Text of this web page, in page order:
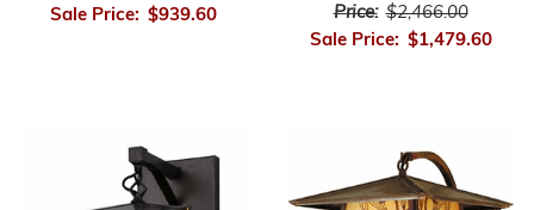
Sale Price: $939.60 Price: $2,466.00
Sale Price: $1,479.60